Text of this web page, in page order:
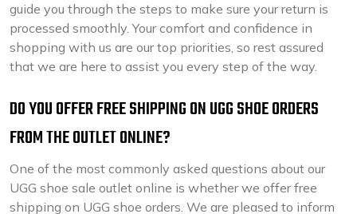
guide you through the steps to make sure your return is
processed smoothly. Your comfort and confidence in
shopping with us are our top priorities, so rest assured
that we are here to assist you every step of the way.
DO YOU OFFER FREE SHIPPING ON UGG SHOE ORDERS
FROM THE OUTLET ONLINE?
One of the most commonly asked questions about our
UGG shoe sale outlet online is whether we offer free
shipping on UGG shoe orders. We are pleased to inform